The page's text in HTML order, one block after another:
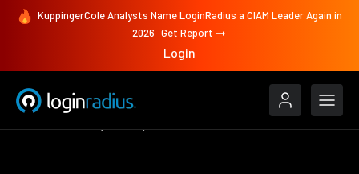
KuppingerCole Analysts Name LoginRadius a CIAM Leader Again in
2026 Get Report
Login